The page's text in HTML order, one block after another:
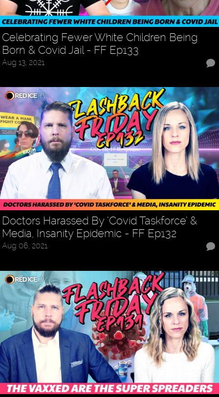
Celebrating Fewer White Children Being
Born & Covid Jail - FF Ep133
Aug 13, 2021
Doctors Harassed By ‘Covid Taskforce’ &
Media, Insanity Epidemic - FF Ep132
Aug 06, 2021